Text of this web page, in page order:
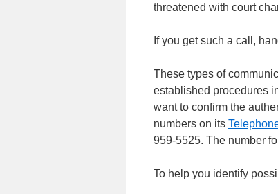
threatened with court
If you get such a call,
These types of
established procedures
want to confirm the
numbers on its
959-5525. The number
To help you identify